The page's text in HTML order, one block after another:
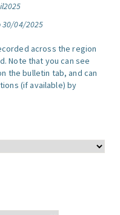
04/2025
across the region
Note that you can see
the bulletin tab, and can
(if available) by